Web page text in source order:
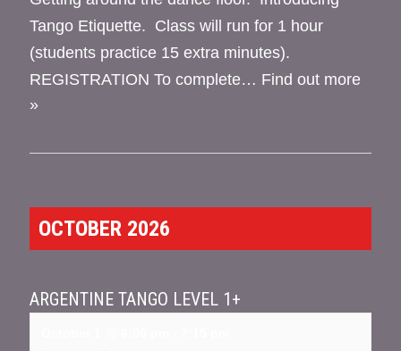
Tango Etiquette. Class will run for 1 hour
(students practice 15 extra minutes).
REGISTRATION To complete… Find out more
»
OCTOBER 2026
ARGENTINE TANGO LEVEL 1+